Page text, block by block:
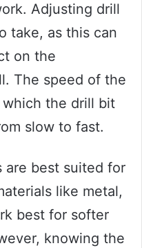
Adjusting drill
take, as this can
on the
The speed of the
the drill bit
slow to fast.
are best suited for
like metal,
best for softer
knowing the